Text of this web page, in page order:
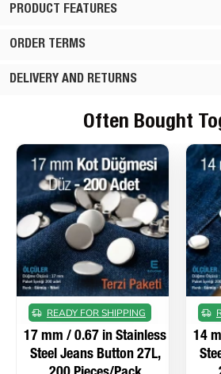
PRODUCT FEATURES
ORDER TERMS
DELIVERY AND RETURNS
Often Bought
READY FOR SHIPPING
17 mm / 0.67 in Stainless
Steel Jeans Button 27L,
14